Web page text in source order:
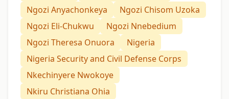
Ngozi Anyachonkeya
Ngozi Chisom Uzoka
Ngozi Eli-Chukwu
Ngozi Nnebedium
Ngozi Theresa Onuora
Nigeria
Nigeria Security and Civil Defense Corps
Nkechinyere Nwokoye
Nkiru Christiana Ohia